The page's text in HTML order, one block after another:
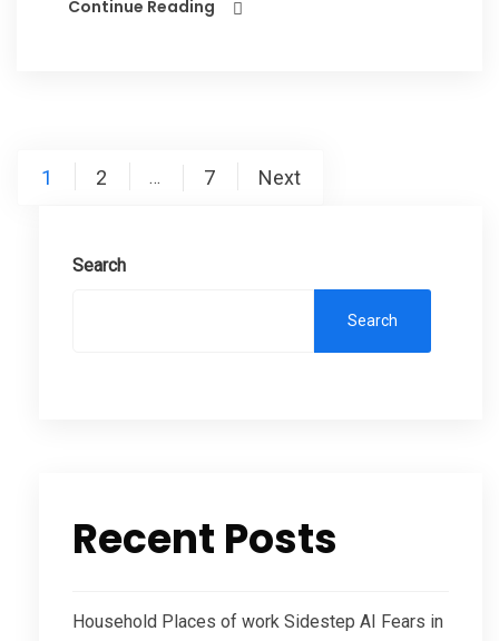
Continue Reading
Posts
1 2 … 7 Next
Search
Search
Recent Posts
Household Places of work Sidestep AI Fears in